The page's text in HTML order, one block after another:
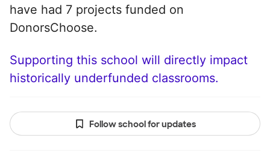
have had 7 projects funded on
DonorsChoose.
Supporting this school will directly impact
historically underfunded classrooms.
Follow school for updates